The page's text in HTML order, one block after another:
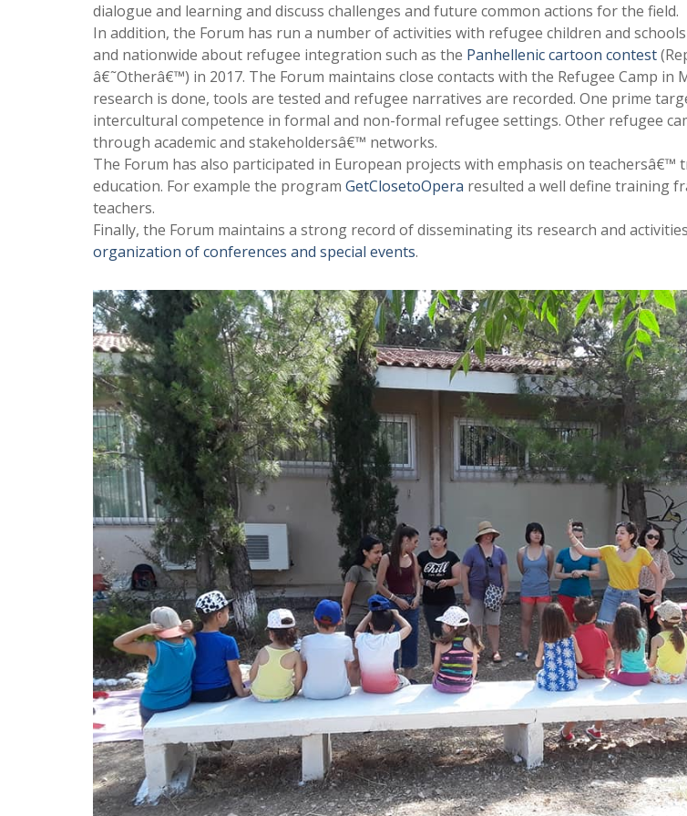
dialogue and learning and discuss challenges and future common actions for the field.
In addition, the Forum has run a number of activities with refugee children and
and nationwide about refugee integration such as the Panhellenic cartoon contest
â€˜Otherâ€™) in 2017. The Forum maintains close contacts with the Refugee Camp in
research is done, tools are tested and refugee narratives are recorded. One prime
intercultural competence in formal and non-formal refugee settings. Other refugee
through academic and stakeholdersâ€™ networks.
The Forum has also participated in European projects with emphasis on teachersâ€™
education. For example the program GetClosetoOpera resulted a well define training
teachers.
Finally, the Forum maintains a strong record of disseminating its research and
organization of conferences and special events.